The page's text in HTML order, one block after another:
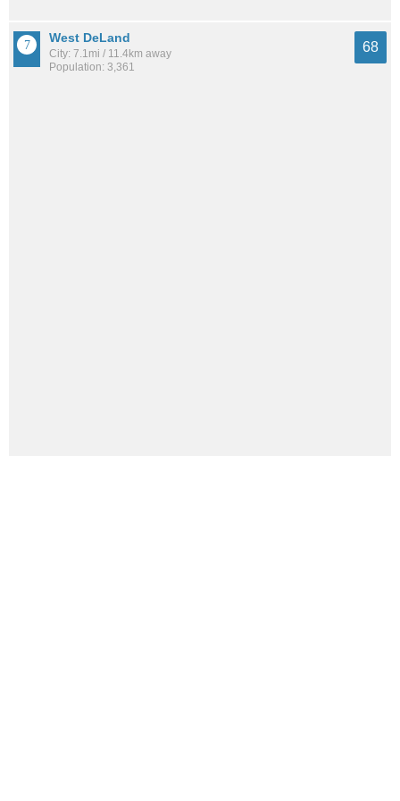
West DeLand
City: 7.1mi / 11.4km away
Population: 3,361
68